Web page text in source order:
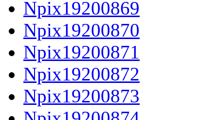
Npix19200869
Npix19200870
Npix19200871
Npix19200872
Npix19200873